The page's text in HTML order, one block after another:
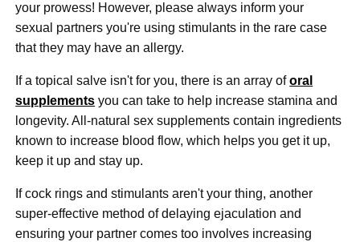
your prowess! However, please always inform your
sexual partners you're using stimulants in the rare case
that they may have an allergy.
If a topical salve isn't for you, there is an array oforal
supplements you can take to help increase stamina and
longevity. All-natural sex supplements contain ingredients
known to increase blood flow, which helps you get it up,
keep it up and stay up.
If cock rings and stimulants aren't your thing, another
super-effective method of delaying ejaculation and
ensuring your partner comes too involves increasing